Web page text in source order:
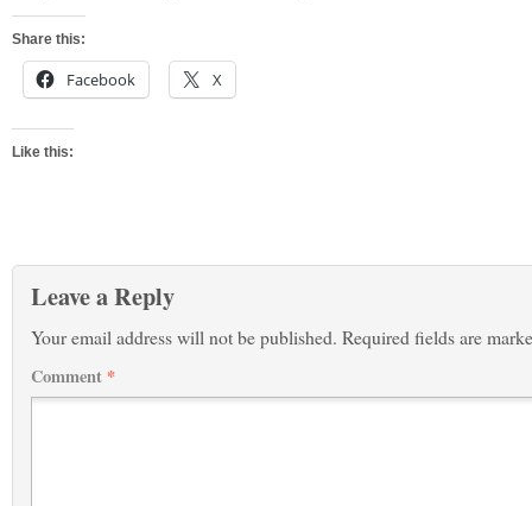
Share this:
Facebook X
Like this:
Leave a Reply
Your email address will not be published. Required fields are
Comment *